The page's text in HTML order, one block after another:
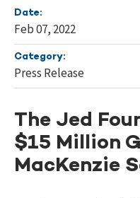
Date:
Feb 07, 2022
Category:
Press Release
The Jed
$15 Million
MacKenzie